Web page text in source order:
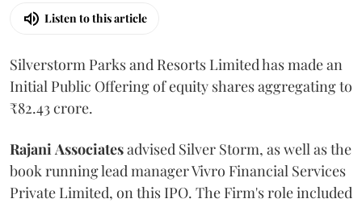
Listen to this article
Silverstorm Parks and Resorts Limited has made an
Initial Public Offering of equity shares aggregating to
₹82.43 crore.
Rajani Associatesadvised Silver Storm, as well as the
book running lead manager Vivro Financial Services
Private Limited, on this IPO. The Firm's role included